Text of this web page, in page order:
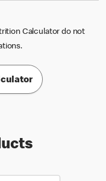
Calculator do not